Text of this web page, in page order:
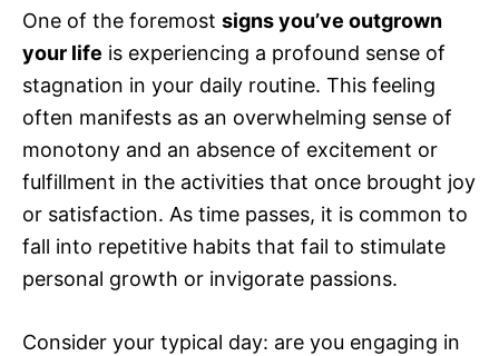
One of the foremost signs you’ve outgrown
your life is experiencing a profound sense of
stagnation in your daily routine. This feeling
often manifests as an overwhelming sense of
monotony and an absence of excitement or
fulfillment in the activities that once brought joy
or satisfaction. As time passes, it is common to
fall into repetitive habits that fail to stimulate
personal growth or invigorate passions.
Consider your typical day: are you engaging in